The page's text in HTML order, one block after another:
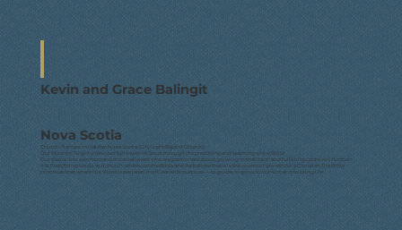
Kevin and Grace Balingit
Nova Scotia
Church Planters in Halifax, Nova Scotia (City Light Baptist Church)
Our Mission: To grow devoted followers of Jesus through the preaching and teaching of the Bible
Our desire is to see more and more believers who are passionate about growing in their faith and fulfilling God’s will for their
life. Everything we do as a church centres on the Bible and we believe that it is the source of growth for a Christian.The Bible
promises that where His Word is declared, it will serve its purpose — to guide, to grow, to convict, and to bring life.